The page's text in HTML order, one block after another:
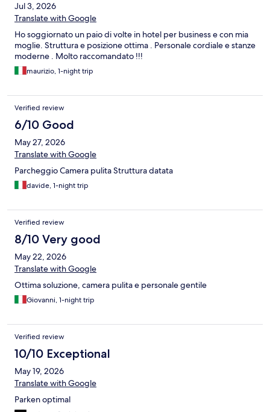
Jul 3, 2026
Translate with Google
Ho soggiornato un paio di volte in hotel per business e con mia
moglie. Struttura e posizione ottima . Personale cordiale e stanze
moderne . Molto raccomandato !!!
maurizio, 1-night trip
Verified review
6/10 Good
May 27, 2026
Translate with Google
Parcheggio Camera pulita Struttura datata
davide, 1-night trip
Verified review
8/10 Very good
May 22, 2026
Translate with Google
Ottima soluzione, camera pulita e personale gentile
Giovanni, 1-night trip
Verified review
10/10 Exceptional
May 19, 2026
Translate with Google
Parken optimal